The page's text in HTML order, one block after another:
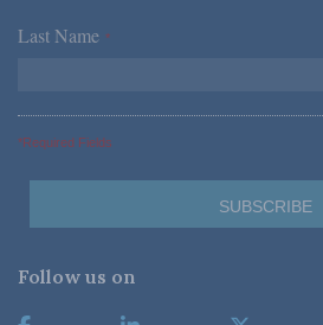
Last Name *
*Required Fields
Follow us on